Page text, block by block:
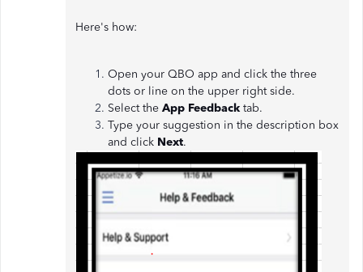
Here's how:
Open your QBO app and click the three
dots or line on the upper right side.
Select the App Feedback tab.
Type your suggestion in the description box
and click Next.